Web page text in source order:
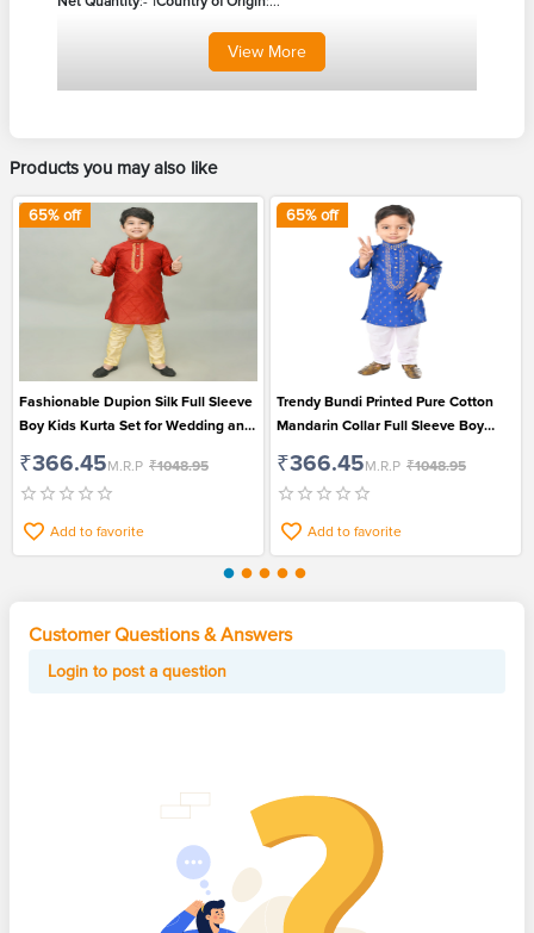
View More
Products you may also like
65% off
Fashionable Dupion Silk Full Sleeve
Boy Kids Kurta Set for Wedding and
₹366.45M.R.P ₹1048.95
Add to favorite
65% off
Trendy Bundi Printed Pure Cotton
Mandarin Collar Full Sleeve Boy
Festival
₹366.45M.R.P ₹1048.95
Add to favorite
Customer Questions & Answers
Login to post a question